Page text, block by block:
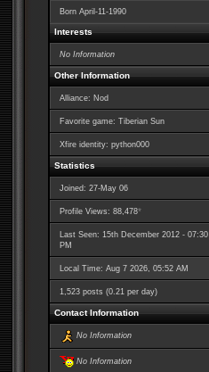
Born April-11-1990
Interests
No Information
Other Information
Alliance: Nod
Favorite game: Tiberian Sun
Xfire identity: python000
Statistics
Joined: 27-May 06
Profile Views: 88,478*
Last Seen: 15th December 2012 - 07:30
PM
Local Time: Aug 7 2026, 05:52 AM
1,523 posts (0.21 per day)
Contact Information
No Information
No Information